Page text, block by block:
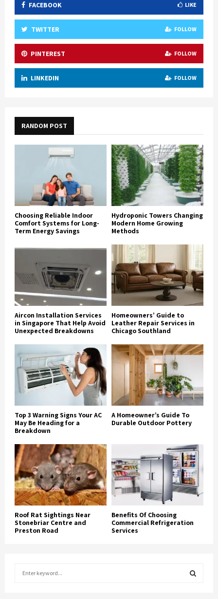
FACEBOOK LIKE
TWITTER FOLLOW
PINTEREST FOLLOW
LINKEDIN FOLLOW
RANDOM POST
Choosing Reliable Indoor
Comfort Systems for Long-
Term Energy Savings
Hydroponic Towers Changing
Modern Home Growing
Methods
Aircon Installation Services
in Singapore That Help Avoid
Unexpected Breakdowns
Homeowners’ Guide to
Leather Repair Services in
Chicago Southland
Top 3 Warning Signs Your AC
May Be Heading for a
Breakdown
A Homeowner’s Guide To
Durable Outdoor Pottery
Roof Rat Sightings Near
Stonebriar Centre and
Preston Road
Benefits Of Choosing
Commercial Refrigeration
Services